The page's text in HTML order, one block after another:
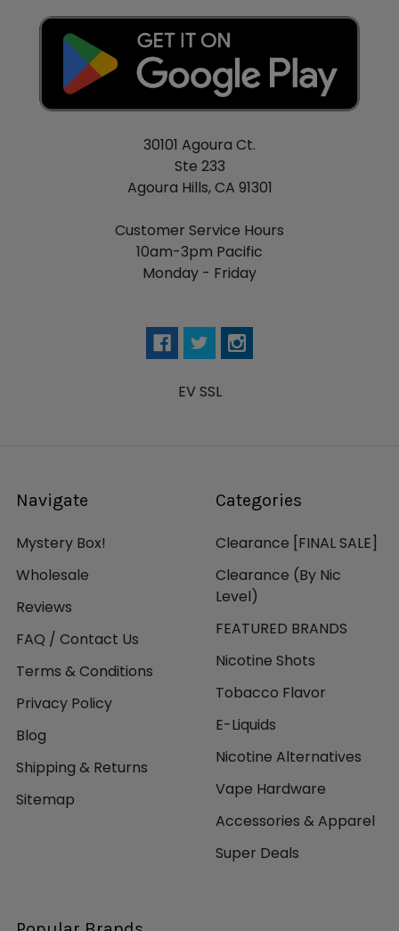
30101 Agoura Ct.
Ste 233
Agoura Hills, CA 91301
Customer Service Hours
10am-3pm Pacific
Monday - Friday
EV SSL
Navigate
Mystery Box!
Wholesale
Reviews
FAQ / Contact Us
Terms & Conditions
Privacy Policy
Blog
Shipping & Returns
Sitemap
Categories
Clearance [FINAL SALE]
Clearance (By Nic
Level)
FEATURED BRANDS
Nicotine Shots
Tobacco Flavor
E-Liquids
Nicotine Alternatives
Vape Hardware
Accessories & Apparel
Super Deals